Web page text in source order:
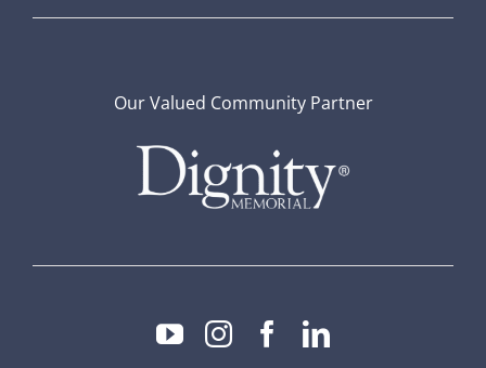
Our Valued Community Partner